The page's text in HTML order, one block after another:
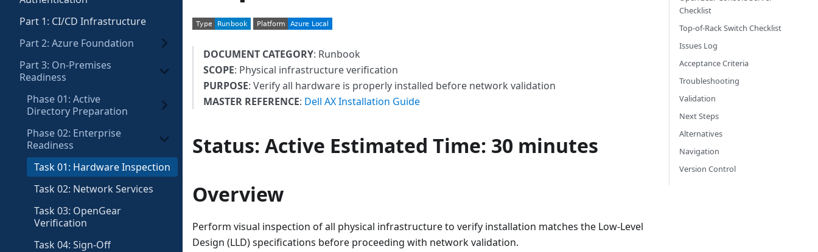
Part 1: CI/CD Infrastructure
Part 2: Azure Foundation
Part 3: On-Premises
Readiness
Phase 01: Active
Directory Preparation
Phase 02: Enterprise
Readiness
Task 01: Hardware Inspection
Task 02: Network Services
Task 03: OpenGear
Verification
Task 04: Sign-Off
DOCUMENT CATEGORY: Runbook
SCOPE: Physical infrastructure verification
PURPOSE: Verify all hardware is properly installed before network validation
MASTER REFERENCE: Dell AX Installation Guide
Status: Active Estimated Time: 30 minutes
Overview
Perform visual inspection of all physical infrastructure to verify installation matches the Low-Level
Design (LLD) specifications before proceeding with network validation.
Checklist
Top-of-Rack Switch Checklist
Issues Log
Acceptance Criteria
Troubleshooting
Validation
Next Steps
Alternatives
Navigation
Version Control